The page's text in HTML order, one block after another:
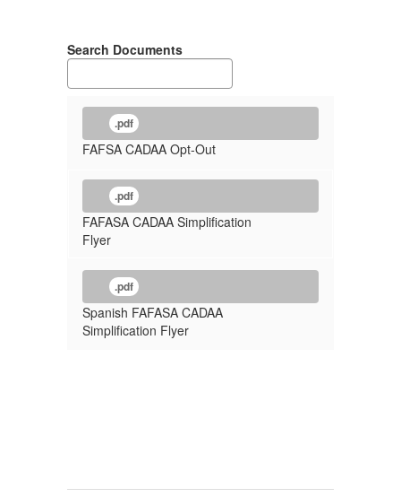
Search Documents
.pdf
FAFSA CADAA Opt-Out
.pdf
FAFASA CADAA Simplification
Flyer
.pdf
Spanish FAFASA CADAA
Simplification Flyer